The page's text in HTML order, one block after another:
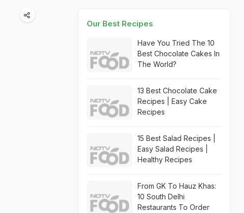
Our Best Recipes
Have You Tried The 10
Best Chocolate Cakes In
The World?
13 Best Chocolate Cake
Recipes | Easy Cake
Recipes
15 Best Salad Recipes |
Easy Salad Recipes |
Healthy Recipes
From GK To Hauz Khas:
10 South Delhi
Restaurants To Order